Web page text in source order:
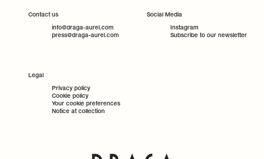
Contact us
info@draga-aurel.com
press@draga-aurel.com
Social Media
Instagram
Subscribe to our newsletter
Legal
Privacy policy
Cookie policy
Your cookie preferences
Notice at collection